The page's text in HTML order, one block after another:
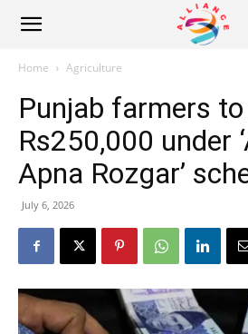
Alliance
News
Home Agriculture
Punjab farmers
Rs250,000 under
Apna Rozgar’
July 6, 2026